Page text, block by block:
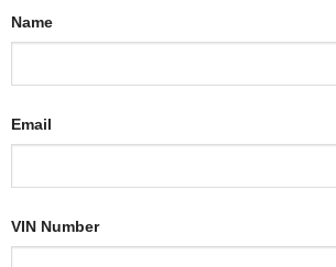
Name
Email
VIN Number